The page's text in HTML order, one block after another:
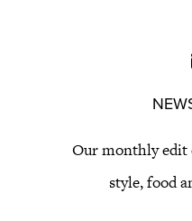
Our monthly edit
style, food